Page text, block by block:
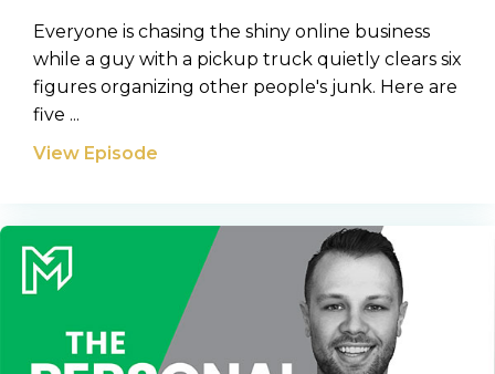
Everyone is chasing the shiny online business
while a guy with a pickup truck quietly clears six
figures organizing other people's junk. Here are
five ...
View Episode